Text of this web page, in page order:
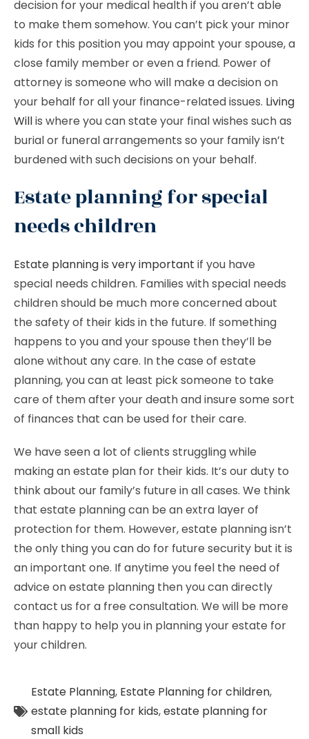
decision for your medical health if you aren’t able
to make them somehow. You can’t pick your minor
kids for this position you may appoint your spouse, a
close family member or even a friend. Power of
attorney is someone who will make a decision on
your behalf for all your finance-related issues. Living
Willis where you can state your final wishes such as
burial or funeral arrangements so your family isn’t
burdened with such decisions on your behalf.
Estate planning for special
needs children
Estate planning is very important if you have
special needs children. Families with special needs
children should be much more concerned about
the safety of their kids in the future. If something
happens to you and your spouse then they’ll be
alone without any care. In the case of estate
planning, you can at least pick someone to take
care of them after your death and insure some sort
of finances that can be used for their care.
We have seen a lot of clients struggling while
making an estate plan for their kids. It’s our duty to
think about our family’s future in all cases. We think
that estate planning can be an extra layer of
protection for them. However, estate planning isn’t
the only thing you can do for future security but it is
an important one. If anytime you feel the need of
advice on estate planning then you can directly
contact us for a free consultation. We will be more
than happy to help you in planning your estate for
your children.
Estate Planning, Estate Planning for children,
estate planning for kids,estate planning for
small kids